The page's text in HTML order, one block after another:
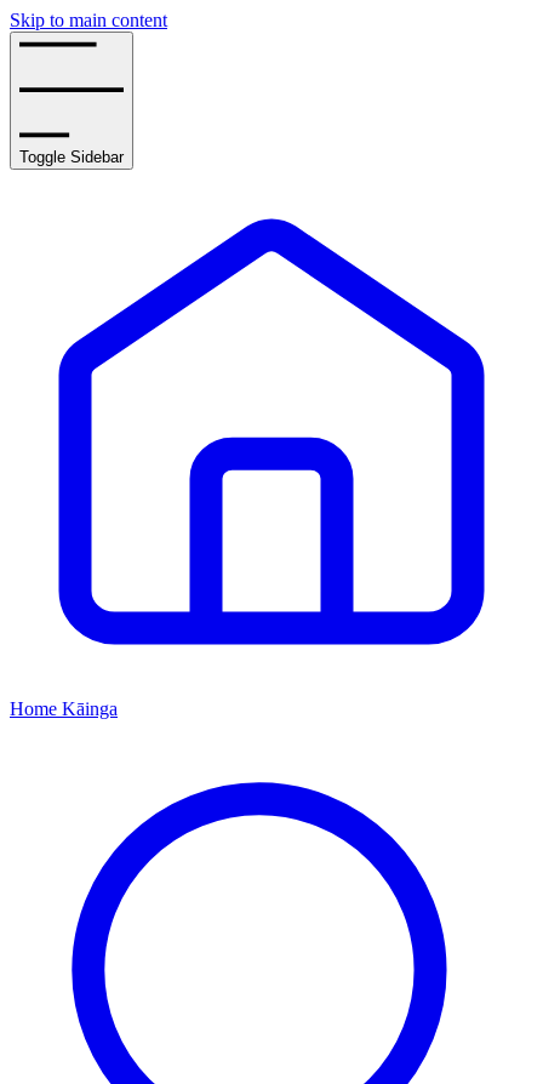
Skip to main content
Toggle Sidebar
Home Kāinga